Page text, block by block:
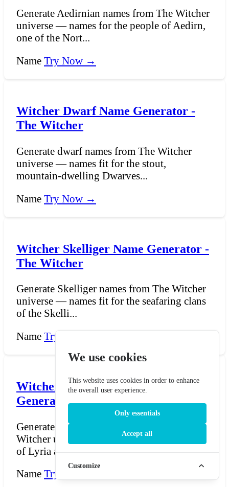
Generate Aedirnian names from The Witcher
universe — names for the people of Aedirn,
one of the Nort...
Name Try Now →
Witcher Dwarf Name Generator -
The Witcher
Generate dwarf names from The Witcher
universe — names fit for the stout,
mountain-dwelling Dwarves...
Name Try Now →
Witcher Skelliger Name Generator -
The Witcher
Generate Skelliger names from The Witcher
universe — names fit for the seafaring clans
of the Skelli...
Name Try Now →
Witcher Lyrian and Rivian Name
Generator - The Witcher
Generate Lyrian and Rivian names from The
Witcher universe — names fit for the people
of Lyria and R...
Name Try Now →
We use cookies
This website uses cookies in order to enhance
the overall user experience.
Only essentials
Accept all
Customize